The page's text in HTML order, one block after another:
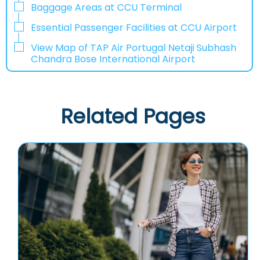
Baggage Areas at CCU Terminal
Essential Passenger Facilities at CCU Airport
View Map of TAP Air Portugal Netaji Subhash
Chandra Bose International Airport
Related Pages